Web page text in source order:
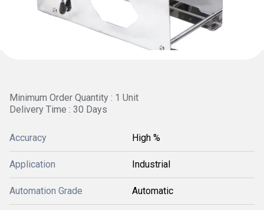
Minimum Order Quantity : 1 Unit
Delivery Time : 30 Days
Accuracy High %
Application Industrial
Automation Grade Automatic